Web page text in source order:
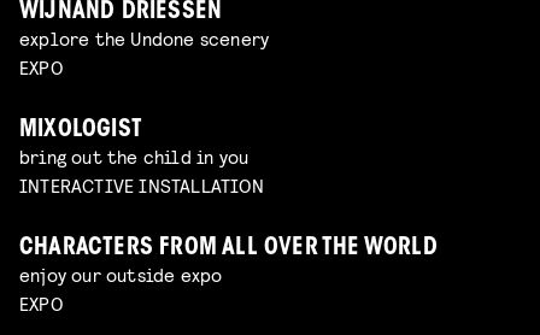
WIJNAND DRIESSEN
explore the Undone scenery
EXPO
MIXOLOGIST
bring out the child in you
INTERACTIVE INSTALLATION
CHARACTERS FROM ALL OVER THE WORLD
enjoy our outside expo
EXPO